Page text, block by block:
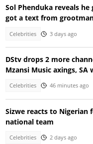
Sol Phenduka reveals
got a text from
Celebrities 3 days ago
DStv drops 2 more
Mzansi Music axings, SA
Celebrities 46 minutes ago
Sizwe reacts to Nigerian
national team
Celebrities 2 days ago